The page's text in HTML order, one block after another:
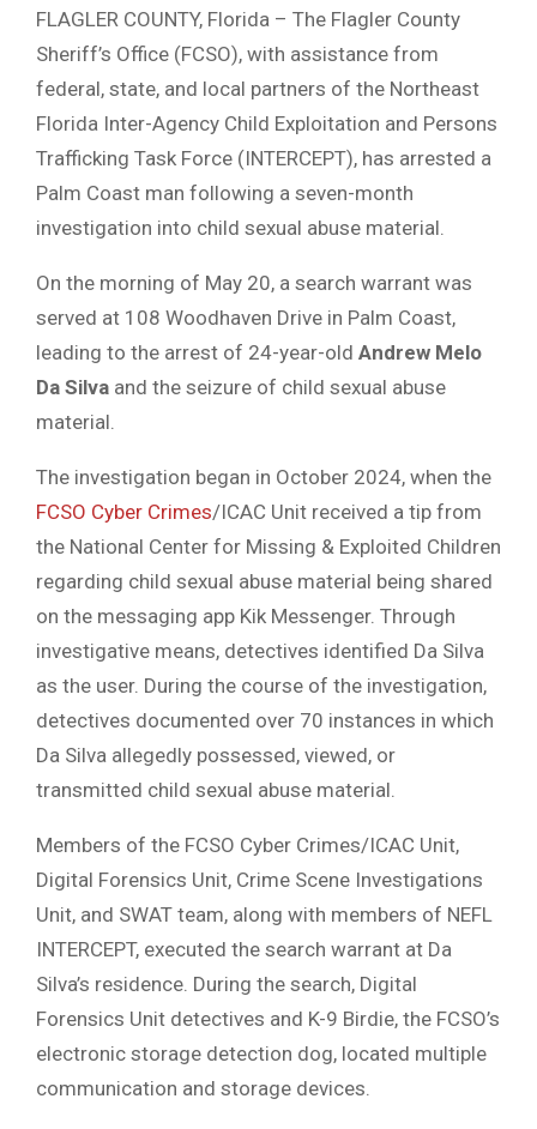
FLAGLER COUNTY, Florida – The Flagler County
Sheriff’s Office (FCSO), with assistance from
federal, state, and local partners of the Northeast
Florida Inter-Agency Child Exploitation and Persons
Trafficking Task Force (INTERCEPT), has arrested a
Palm Coast man following a seven-month
investigation into child sexual abuse material.
On the morning of May 20, a search warrant was
served at 108 Woodhaven Drive in Palm Coast,
leading to the arrest of 24-year-old Andrew Melo
Da Silva and the seizure of child sexual abuse
material.
The investigation began in October 2024, when the
FCSO Cyber Crimes/ICAC Unit received a tip from
the National Center for Missing & Exploited Children
regarding child sexual abuse material being shared
on the messaging app Kik Messenger. Through
investigative means, detectives identified Da Silva
as the user. During the course of the investigation,
detectives documented over 70 instances in which
Da Silva allegedly possessed, viewed, or
transmitted child sexual abuse material.
Members of the FCSO Cyber Crimes/ICAC Unit,
Digital Forensics Unit, Crime Scene Investigations
Unit, and SWAT team, along with members of NEFL
INTERCEPT, executed the search warrant at Da
Silva’s residence. During the search, Digital
Forensics Unit detectives and K-9 Birdie, the FCSO’s
electronic storage detection dog, located multiple
communication and storage devices.